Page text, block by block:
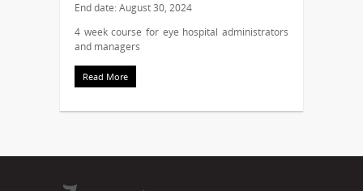
End date: August 30, 2024
4 week course for eye hospital administrators
and managers
Read More